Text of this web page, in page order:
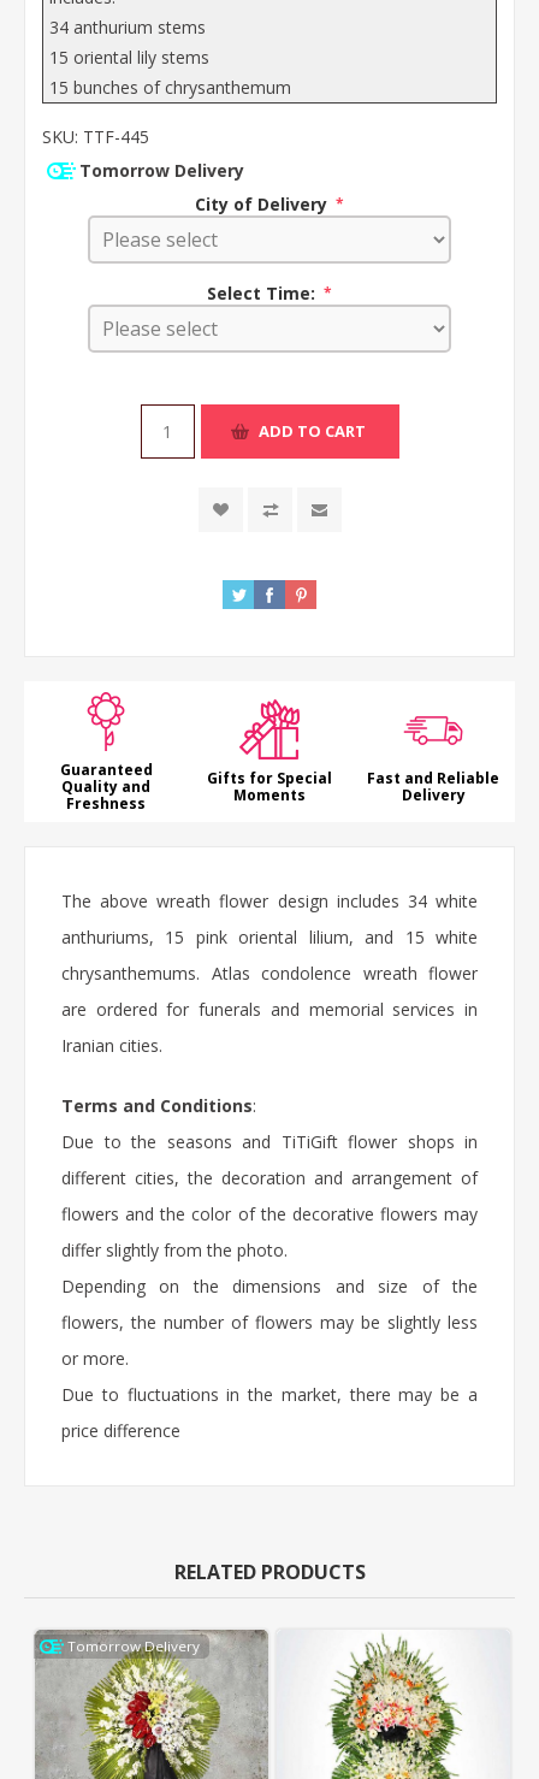
34 anthurium stems
15 oriental lily stems
15 bunches of chrysanthemum
SKU: TTF-445
Tomorrow Delivery
City of Delivery *
Select Time: *
ADD TO CART
Guaranteed
Quality and
Freshness
Gifts for Special
Moments
Fast and Reliable
Delivery
The abovewreath flower design includes 34 white
anthuriums, 15 pink oriental lilium, and 15 white
chrysanthemums. Atlas condolence wreath flower
are ordered for funerals and memorial services in
Iranian cities.
Terms and Conditions:
Due to the seasons and TiTiGift flower shops in
different cities, the decoration and arrangement of
flowers and the color of the decorative flowers may
differ slightly from the photo.
Depending on the dimensions and size of the
flowers, the number of flowers may be slightly less
or more.
Due to fluctuations in the market, there may be a
price difference
RELATED PRODUCTS
Tomorrow Delivery